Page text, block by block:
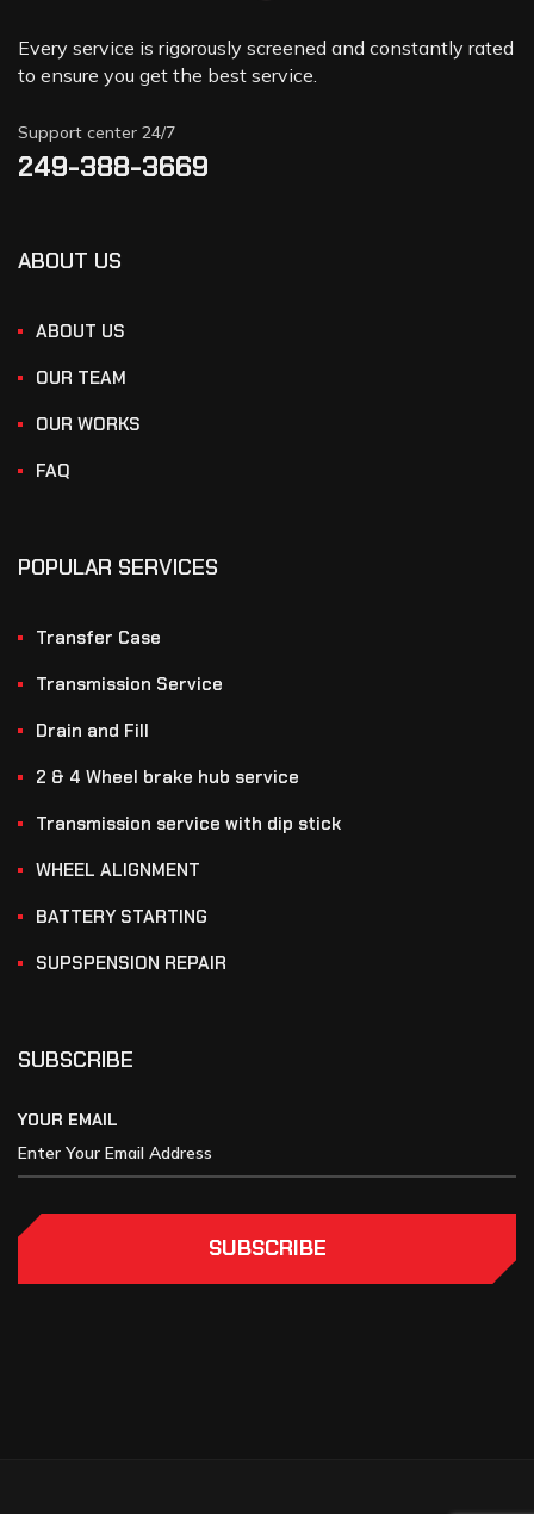
Every service is rigorously screened and constantly rated
to ensure you get the best service.
Support center 24/7
249-388-3669
ABOUT US
ABOUT US
OUR TEAM
OUR WORKS
FAQ
POPULAR SERVICES
Transfer Case
Transmission Service
Drain and Fill
2 & 4 Wheel brake hub service
Transmission service with dip stick
WHEEL ALIGNMENT
BATTERY STARTING
SUPSPENSION REPAIR
SUBSCRIBE
YOUR EMAIL
SUBSCRIBE